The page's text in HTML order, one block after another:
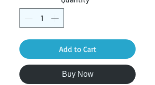
Add to Cart
Buy Now